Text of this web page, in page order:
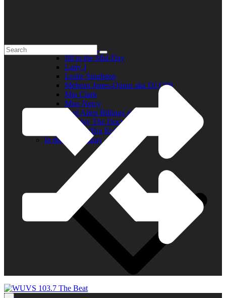
Elder R.B.
Jill in the Mid-Day
Lady J
Leslie Singleton
Mehean Jones-Quinn aka DJ Q89
Mia Clark
Miss Neicy
Paul Allen Billings aka (P.A.)
Ray Jay The Doctor
Robert (Big Rob) Roundtree
In the Community